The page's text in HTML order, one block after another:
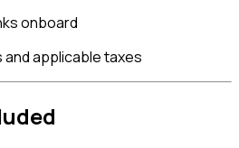
onboard
applicable taxes